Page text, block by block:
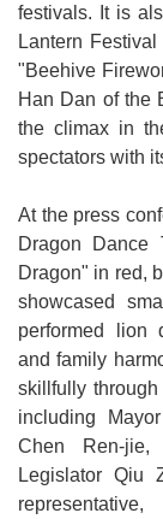
Website
Open
Information
Announcement
festivals. It is
Lantern
"Beehive
Han Dan of the
the climax in
spectators with
At the press
Dragon Dance
Dragon" in red,
showcased
performed lion
and family
skillfully
including
Chen Ren-jie,
Legislator Qiu